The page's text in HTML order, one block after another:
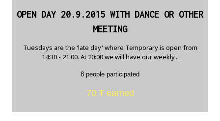
OPEN DAY 20.9.2015 WITH DANCE OR OTHER
MEETING
Tuesdays are the 'late day' where Temporary is open from
14:30 - 21:00. At 20:00 we will have our weekly...
8 people participated
70 Ŧ earned